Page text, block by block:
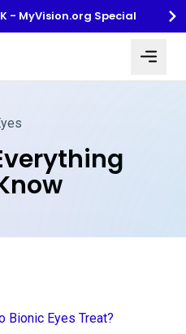
- MyVision.org Special
Bionic Eyes Treat?